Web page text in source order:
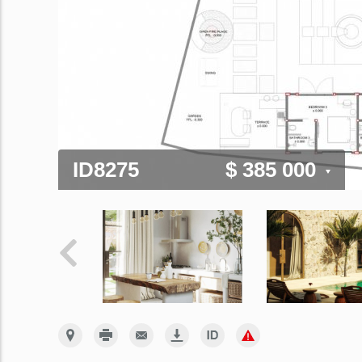
ID8275 $ 385 000